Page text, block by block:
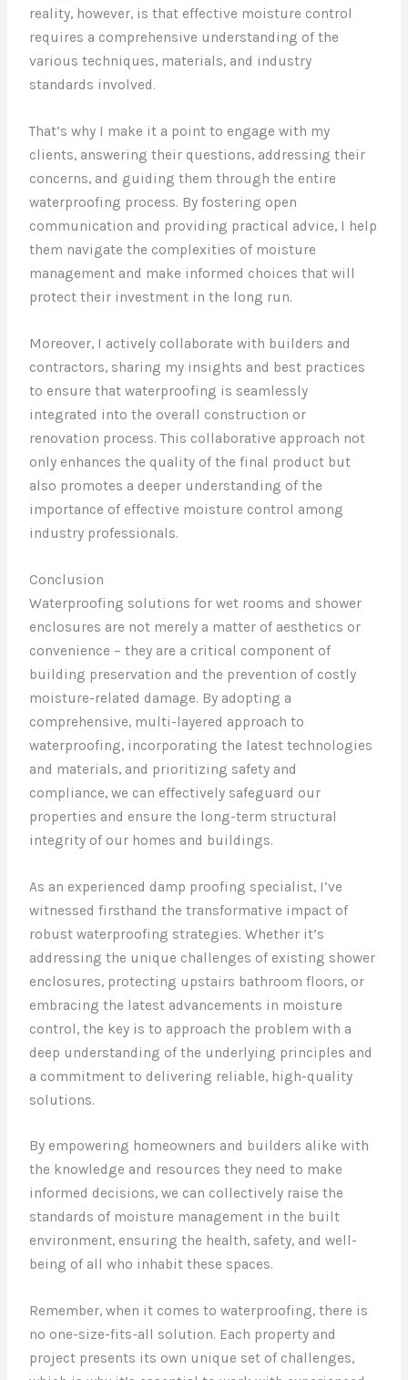
reality, however, is that effective moisture control
requires a comprehensive understanding of the
various techniques, materials, and industry
standards involved.
That’s why I make it a point to engage with my
clients, answering their questions, addressing their
concerns, and guiding them through the entire
waterproofing process. By fostering open
communication and providing practical advice, I help
them navigate the complexities of moisture
management and make informed choices that will
protect their investment in the long run.
Moreover, I actively collaborate with builders and
contractors, sharing my insights and best practices
to ensure that waterproofing is seamlessly
integrated into the overall construction or
renovation process. This collaborative approach not
only enhances the quality of the final product but
also promotes a deeper understanding of the
importance of effective moisture control among
industry professionals.
Conclusion
Waterproofing solutions for wet rooms and shower
enclosures are not merely a matter of aesthetics or
convenience – they are a critical component of
building preservation and the prevention of costly
moisture-related damage. By adopting a
comprehensive, multi-layered approach to
waterproofing, incorporating the latest technologies
and materials, and prioritizing safety and
compliance, we can effectively safeguard our
properties and ensure the long-term structural
integrity of our homes and buildings.
As an experienced damp proofing specialist, I’ve
witnessed firsthand the transformative impact of
robust waterproofing strategies. Whether it’s
addressing the unique challenges of existing shower
enclosures, protecting upstairs bathroom floors, or
embracing the latest advancements in moisture
control, the key is to approach the problem with a
deep understanding of the underlying principles and
a commitment to delivering reliable, high-quality
solutions.
By empowering homeowners and builders alike with
the knowledge and resources they need to make
informed decisions, we can collectively raise the
standards of moisture management in the built
environment, ensuring the health, safety, and well-
being of all who inhabit these spaces.
Remember, when it comes to waterproofing, there is
no one-size-fits-all solution. Each property and
project presents its own unique set of challenges,